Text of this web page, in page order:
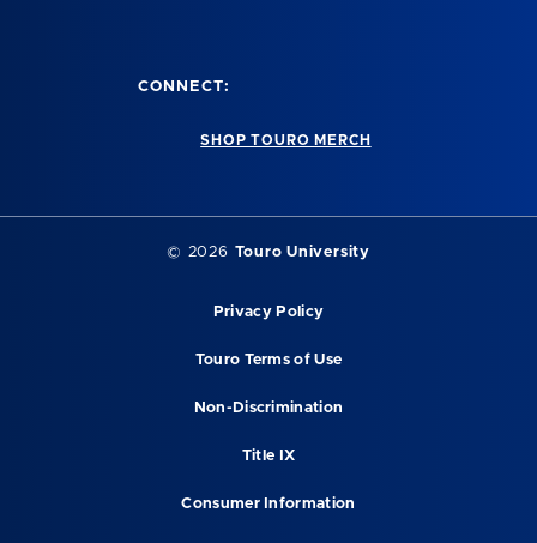
CONNECT:
SHOP TOURO MERCH
© 2026 Touro University
Privacy Policy
Touro Terms of Use
Non-Discrimination
Title IX
Consumer Information